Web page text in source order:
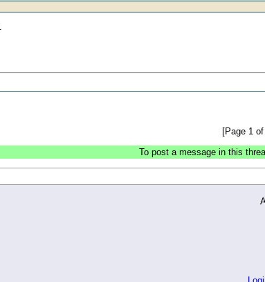
[Page 1 of
To post a message in this